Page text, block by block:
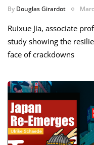
By Douglas Girardot
Ruixue Jia, associate
study showing the
face of crackdowns